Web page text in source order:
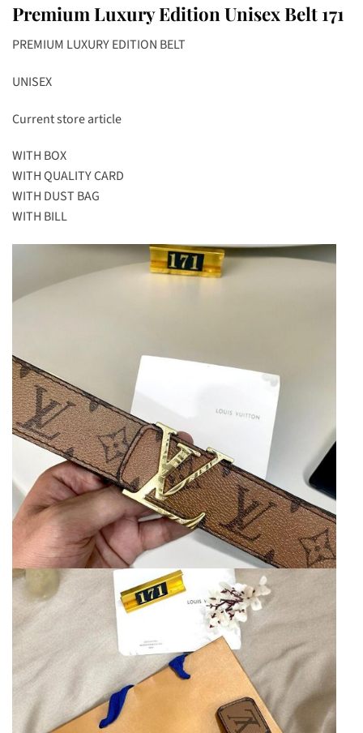
Premium Luxury Edition Unisex Belt 171
PREMIUM LUXURY EDITION BELT
UNISEX
Current store article
WITH BOX
WITH QUALITY CARD
WITH DUST BAG
WITH BILL